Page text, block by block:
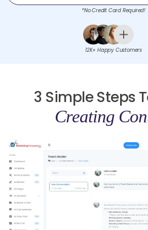
*No Credit Card Required!
12K+ Happy Customers
3 Simple Steps
Creating